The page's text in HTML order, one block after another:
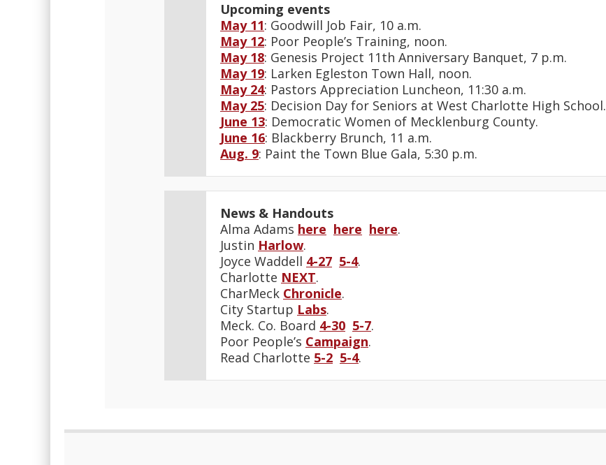
Upcoming events
May 11: Goodwill Job Fair, 10 a.m.
May 12: Poor People’s Training, noon.
May 18: Genesis Project 11th Anniversary Banquet, 7 p.m.
May 19: Larken Egleston Town Hall, noon.
May 24: Pastors Appreciation Luncheon, 11:30 a.m.
May 25: Decision Day for Seniors at West Charlotte High School.
June 13: Democratic Women of Mecklenburg County.
June 16: Blackberry Brunch, 11 a.m.
Aug. 9: Paint the Town Blue Gala, 5:30 p.m.
News & Handouts
Alma Adams here here here.
Justin Harlow.
Joyce Waddell 4-27 5-4.
Charlotte NEXT.
CharMeck Chronicle.
City Startup Labs.
Meck. Co. Board 4-30 5-7.
Poor People’s Campaign.
Read Charlotte 5-2 5-4.